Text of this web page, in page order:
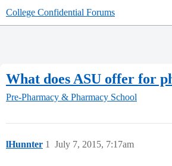
College Confidential Forums
What does ASU offer for
Pre-Pharmacy & Pharmacy School
lHunnter July 7, 2015, 7:17am
1